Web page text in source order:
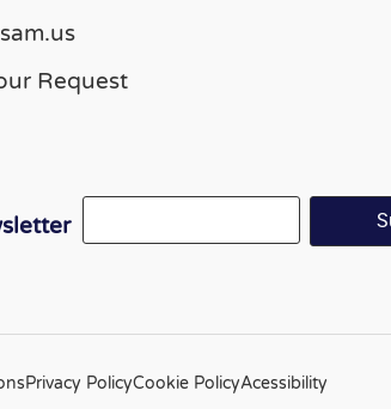
Request
Privacy PolicyCookie PolicyAcessibility